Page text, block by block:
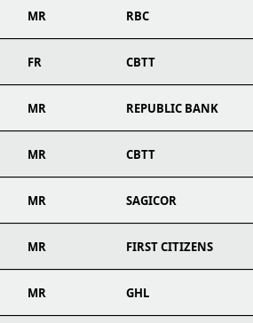
MR RBC
FR CBTT
MR REPUBLIC BANK
MR CBTT
MR SAGICOR
MR FIRST CITIZENS
MR GHL